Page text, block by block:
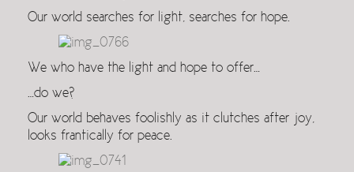
Our world searches for light, searches for hope.
We who have the light and hope to offer…
…do we?
Our world behaves foolishly as it clutches after joy,
looks frantically for peace.